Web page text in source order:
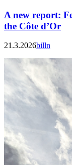
A new report:
the Côte d’Or
21.3.2026billn